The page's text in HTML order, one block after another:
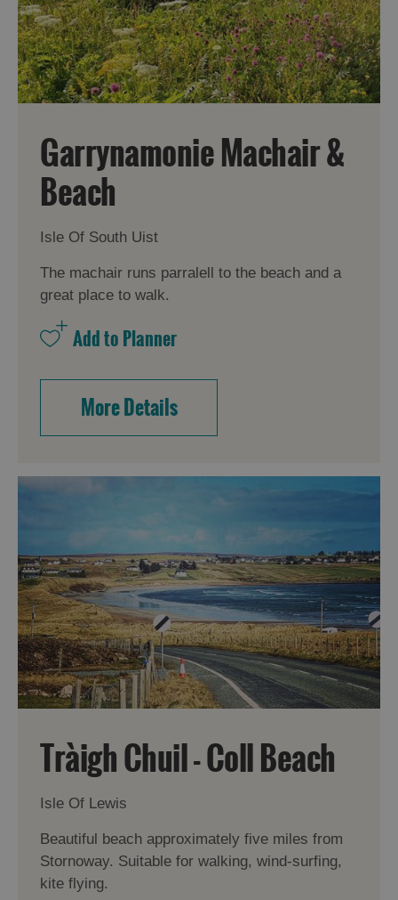
Garrynamonie Machair &
Beach
Isle Of South Uist
The machair runs parralell to the beach and a
great place to walk.
More Details
Tràigh Chuil - Coll Beach
Isle Of Lewis
Beautiful beach approximately five miles from
Stornoway. Suitable for walking, wind-surfing,
kite flying.